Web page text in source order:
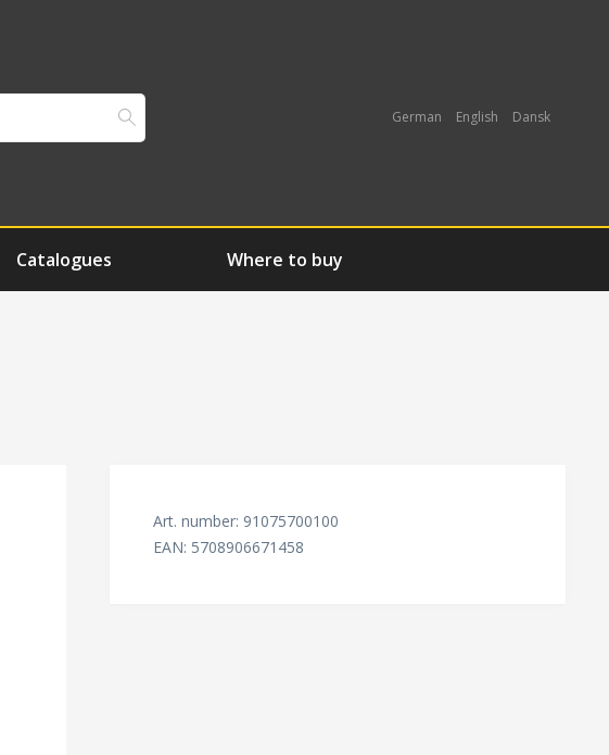
German English Dansk
Catalogues Where to buy
Art. number: 91075700100
EAN: 5708906671458